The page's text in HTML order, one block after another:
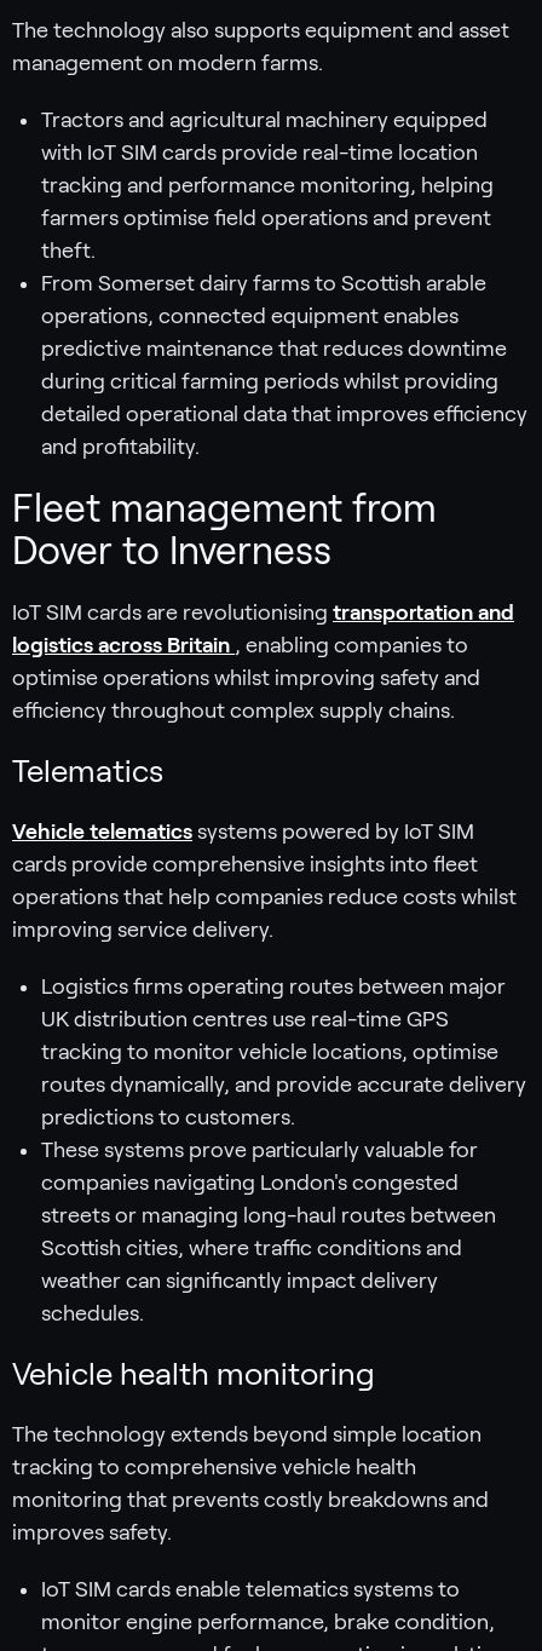
The technology also supports equipment and asset
management on modern farms.
Tractors and agricultural machinery equipped
with IoT SIM cards provide real-time location
tracking and performance monitoring, helping
farmers optimise field operations and prevent
theft.
From Somerset dairy farms to Scottish arable
operations, connected equipment enables
predictive maintenance that reduces downtime
during critical farming periods whilst providing
detailed operational data that improves efficiency
and profitability.
Fleet management from
Dover to Inverness
IoT SIM cards are revolutionising transportation and
logistics across Britain , enabling companies to
optimise operations whilst improving safety and
efficiency throughout complex supply chains.
Telematics
Vehicle telematics systems powered by IoT SIM
cards provide comprehensive insights into fleet
operations that help companies reduce costs whilst
improving service delivery.
Logistics firms operating routes between major
UK distribution centres use real-time GPS
tracking to monitor vehicle locations, optimise
routes dynamically, and provide accurate delivery
predictions to customers.
These systems prove particularly valuable for
companies navigating London's congested
streets or managing long-haul routes between
Scottish cities, where traffic conditions and
weather can significantly impact delivery
schedules.
Vehicle health monitoring
The technology extends beyond simple location
tracking to comprehensive vehicle health
monitoring that prevents costly breakdowns and
improves safety.
IoT SIM cards enable telematics systems to
monitor engine performance, brake condition,